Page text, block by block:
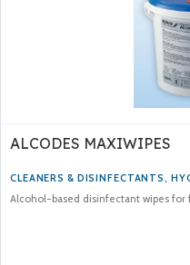
ALCODES MAXIWIPES
CLEANERS & DISINFECTANTS,
Alcohol-based disinfectant wipes for